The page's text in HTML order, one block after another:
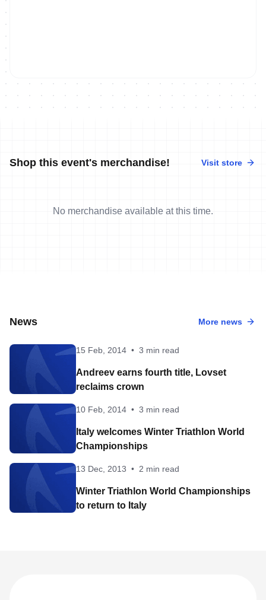
Shop this event's merchandise! Visit store
No merchandise available at this time.
News More news
15 Feb, 2014 • 3 min read
Andreev earns fourth title, Lovset
reclaims crown
10 Feb, 2014 • 3 min read
Italy welcomes Winter Triathlon World
Championships
13 Dec, 2013 • 2 min read
Winter Triathlon World Championships
to return to Italy